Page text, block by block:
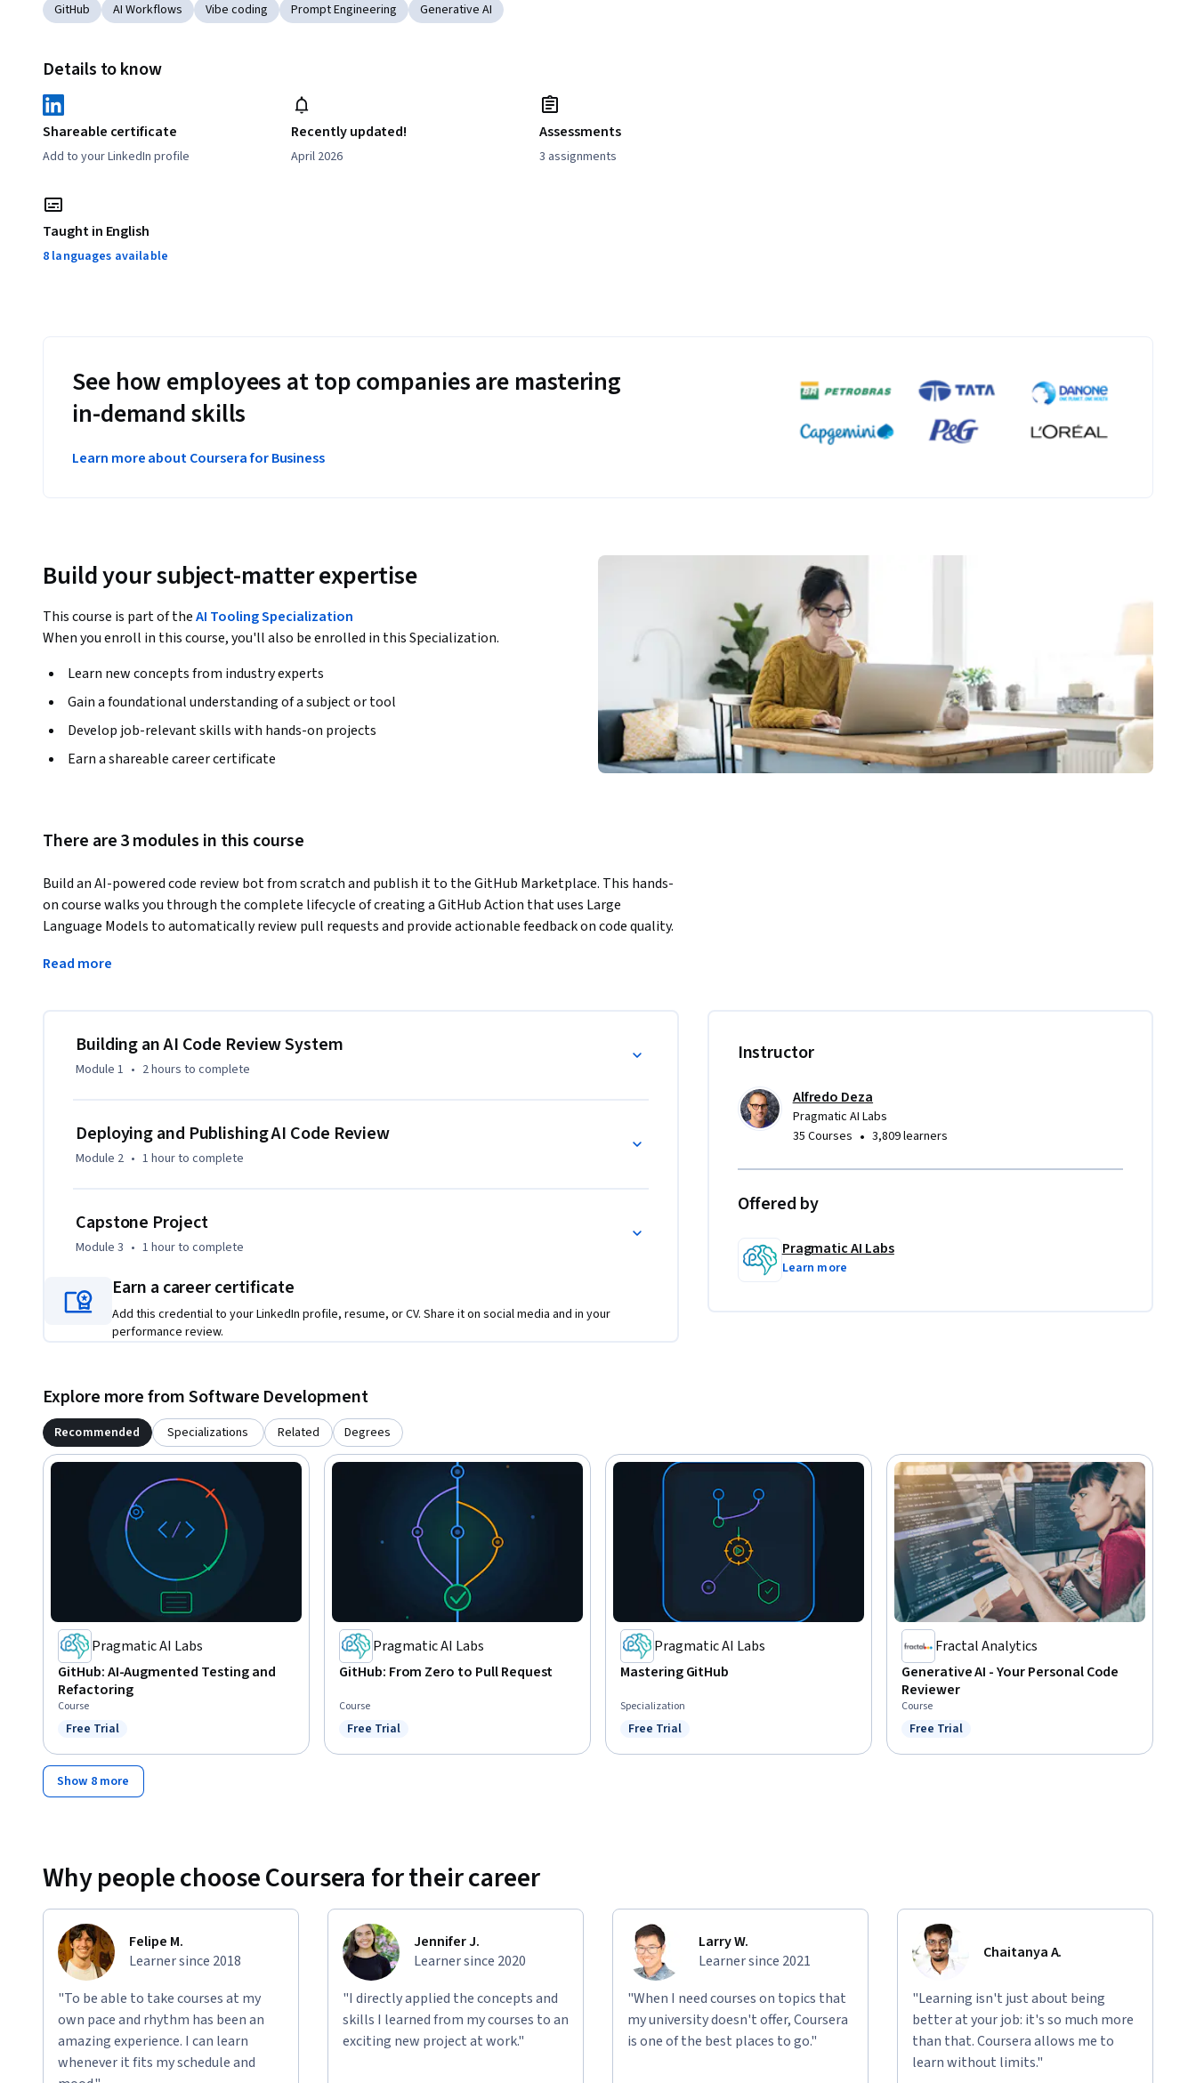
GitHub AI Workflows Vibe coding Prompt Engineering Generative AI
Details to know
Shareable certificate
Add to your LinkedIn profile
Recently updated!
April 2026
Assessments
3 assignments
Taught in English
8 languages available
See how employees at top companies are mastering
in-demand skills
Learn more about Coursera for Business
Build your subject-matter expertise
This course is part of theAI Tooling Specialization
When you enroll in this course, you'll also be enrolled in this Specialization.
Learn new concepts from industry experts
Gain a foundational understanding of a subject or tool
Develop job-relevant skills with hands-on projects
Earn a shareable career certificate
There are 3 modules in this course
Build an AI-powered code review bot from scratch and publish it to the GitHub Marketplace. This hands-
on course walks you through the complete lifecycle of creating a GitHub Action that uses Large
Language Models to automatically review pull requests and provide actionable feedback on code quality.
You start by exploring why automated code review matters, examining real pull requests in complex
feedback.
GitHub, use it on real pull requests, and confront practical challenges of generative AI including non-
deterministic responses. The course concludes with writing clear action documentation and publishing
your review bot to the GitHub Marketplace for community distribution.
Read more
Building an AI Code Review System
Module 1 • 2 hours to complete
Deploying and Publishing AI Code Review
Module 2 • 1 hourto complete
Capstone Project
Module 3 • 1 hourto complete
Earn a career certificate
Add this credential to your LinkedIn profile, resume, or CV. Share it on social media and in your
performance review.
Instructor
Alfredo Deza
Pragmatic AI Labs
35 Courses • 3,809 learners
Offered by
Pragmatic AI Labs
Learn more
Explore more from Software Development
Recommended Specializations Related Degrees
Pragmatic AI Labs
GitHub: AI-Augmented Testing and
Refactoring
Course
Status: Free Trial
Free Trial
Pragmatic AI Labs
GitHub: From Zero to Pull Request
Course
Status: Free Trial
Free Trial
Pragmatic AI Labs
Mastering GitHub
Specialization
Status: Free Trial
Free Trial
Fractal Analytics
Generative AI - Your Personal Code
Reviewer
Course
Status: Free Trial
Free Trial
Show 8 more
Why people choose Coursera for their career
Felipe M.
Learner since 2018
"To be able to take courses at my
own pace and rhythm has been an
amazing experience. I can learn
whenever it fits my schedule and
Jennifer J.
Learner since 2020
"I directly applied the concepts and
skills I learned from my courses to an
exciting new project at work."
Larry W.
Learner since 2021
"When I need courses on topics that
my university doesn't offer, Coursera
is one of the best places to go."
Chaitanya A.
"Learning isn't just about being
better at your job: it's so much more
than that. Coursera allows me to
learn without limits."